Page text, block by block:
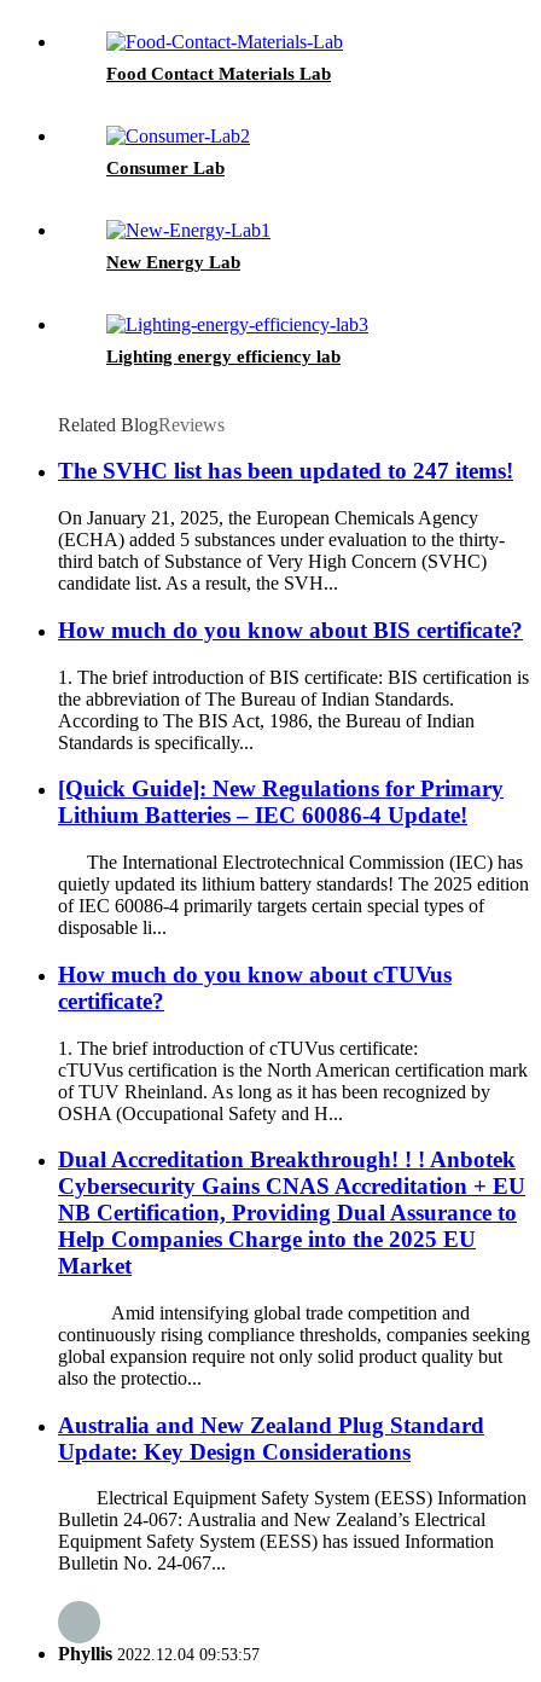
Food Contact Materials Lab
Consumer Lab
New Energy Lab
Lighting energy efficiency lab
Related BlogReviews
The SVHC list has been updated to 247 items!
On January 21, 2025, the European Chemicals Agency
(ECHA) added 5 substances under evaluation to the thirty-
third batch of Substance of Very High Concern (SVHC)
candidate list. As a result, the SVH...
How much do you know about BIS certificate?
1. The brief introduction of BIS certificate: BIS certification is
the abbreviation of The Bureau of Indian Standards.
According to The BIS Act, 1986, the Bureau of Indian
Standards is specifically...
[Quick Guide]: New Regulations for Primary
Lithium Batteries – IEC 60086-4 Update!
The International Electrotechnical Commission (IEC) has
quietly updated its lithium battery standards! The 2025 edition
of IEC 60086-4 primarily targets certain special types of
disposable li...
How much do you know about cTUVus
certificate?
1. The brief introduction of cTUVus certificate:
cTUVus certification is the North American certification mark
of TUV Rheinland. As long as it has been recognized by
OSHA (Occupational Safety and H...
Dual Accreditation Breakthrough! ! ! Anbotek
Cybersecurity Gains CNAS Accreditation + EU
NB Certification, Providing Dual Assurance to
Help Companies Charge into the 2025 EU
Market
Amid intensifying global trade competition and
continuously rising compliance thresholds, companies seeking
global expansion require not only solid product quality but
also the protectio...
Australia and New Zealand Plug Standard
Update: Key Design Considerations
Electrical Equipment Safety System (EESS) Information
Bulletin 24-067: Australia and New Zealand’s Electrical
Equipment Safety System (EESS) has issued Information
Bulletin No. 24-067...
Phyllis 2022.12.04 09:53:57